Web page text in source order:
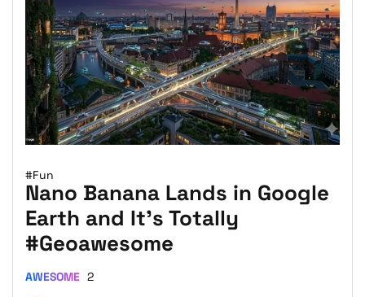
#Fun
Nano Banana Lands in Google
Earth and It’s Totally
#Geoawesome
AWESOME 2